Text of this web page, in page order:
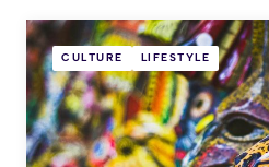
CULTURE LIFESTYLE